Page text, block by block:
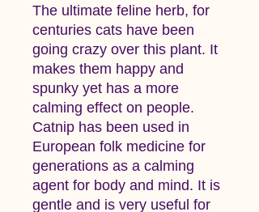
The ultimate feline herb, for
centuries cats have been
going crazy over this plant. It
makes them happy and
spunky yet has a more
calming effect on people.
Catnip has been used in
European folk medicine for
generations as a calming
agent for body and mind. It is
gentle and is very useful for